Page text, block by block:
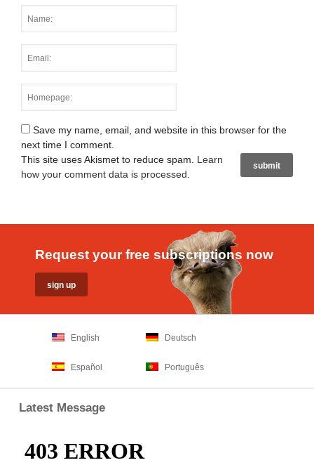
Save my name, email, and website in this browser for the
next time I comment.
This site uses Akismet to reduce spam. Learn
how your comment data is processed
Request your free subscriptions now
English Deutsch
Español Português
Latest Message